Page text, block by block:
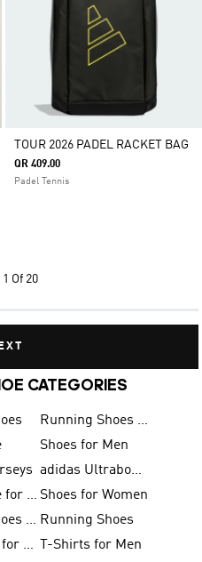
TOUR 2026 PADEL RACKET BAG
QR 409.00
Padel Tennis
1 Of 20
CATEGORIES
Running Shoes for Men
Shoes for Men
adidas Ultraboost
adidas Sale for Men Shoes for Women
Football Shoes for Men Running Shoes
Shoes Sale for Men
T-Shirts for Men